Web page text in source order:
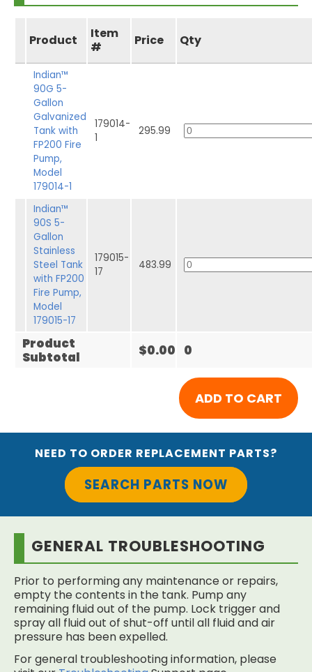
Product
Item
#
Price Qty
Indian™
90G 5-
Gallon
Galvanized
Tank with
FP200 Fire
Pump,
Model
179014-1
179014-
1
295.99
Indian™
90S 5-
Gallon
Stainless
Steel Tank
with FP200
Fire Pump,
Model
179015-17
179015-
17
483.99
Product
Subtotal
$0.00 0
NEED TO ORDER REPLACEMENT PARTS?
SEARCH PARTS NOW
GENERAL TROUBLESHOOTING
Prior to performing any maintenance or repairs,
empty the contents in the tank. Pump any
remaining fluid out of the pump. Lock trigger and
spray all fluid out of shut-off until all fluid and air
pressure has been expelled.
For general troubleshooting information, please